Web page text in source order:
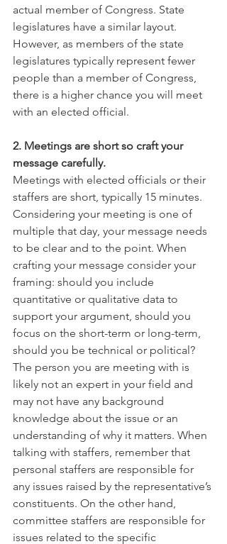
actual member of Congress. State
legislatures have a similar layout.
However, as members of the state
legislatures typically represent fewer
people than a member of Congress,
there is a higher chance you will meet
with an elected official.
2. Meetings are short so craft your
message carefully.
Meetings with elected officials or their
staffers are short, typically 15 minutes.
Considering your meeting is one of
multiple that day, your message needs
to be clear and to the point. When
crafting your message consider your
framing: should you include
quantitative or qualitative data to
support your argument, should you
focus on the short-term or long-term,
should you be technical or political?
The person you are meeting with is
likely not an expert in your field and
may not have any background
knowledge about the issue or an
understanding of why it matters. When
talking with staffers, remember that
personal staffers are responsible for
any issues raised by the representative’s
constituents. On the other hand,
committee staffers are responsible for
issues related to the specific